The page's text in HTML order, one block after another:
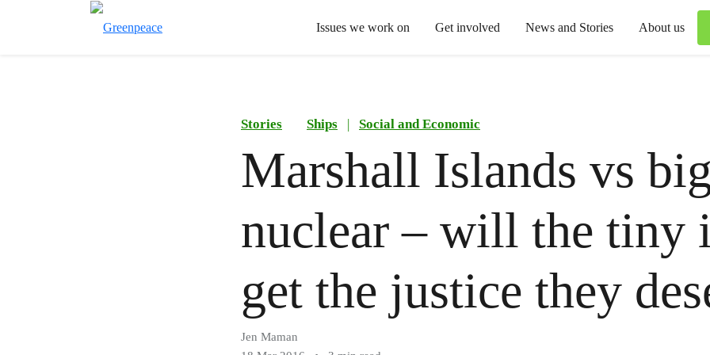
Issues we work on Get involved News and Stories About us
Stories Ships | Social and Economic
Marshall Islands vs big
nuclear – will the tiny
get the justice they
Jen Maman